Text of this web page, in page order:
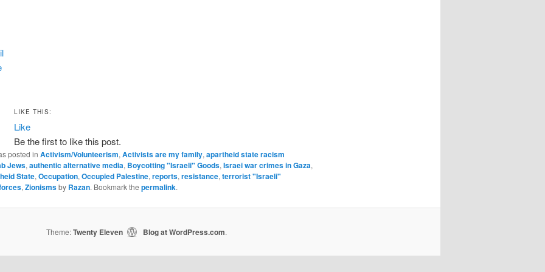
LIKE THIS:
Like
Be the first to like this post.
posted in Activism/Volunteerism, Activists are my family, apartheid state racism
Jews, authentic alternative media, Boycotting "Israeli" Goods, Israei war crimes in Gaza,
State, Occupation, Occupied Palestine, reports, resistance, terrorist "Israeli"
, Zionismsby Razan. Bookmark the permalink.
Theme:Twenty Eleven |
Blog at WordPress.com.